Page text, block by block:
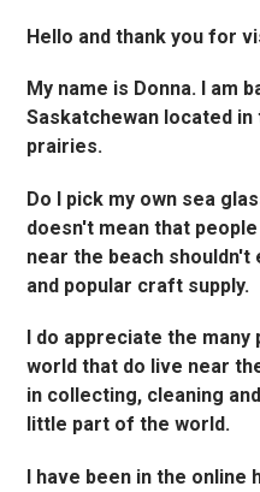
Hello and thank you for
My name is Donna. I am
Saskatchewan located
prairies.
Do I pick my own sea
doesn't mean that
near the beach
and popular craft supply.
I do appreciate the
world that do live near
in collecting, cleaning
little part of the world.
I have been in the online